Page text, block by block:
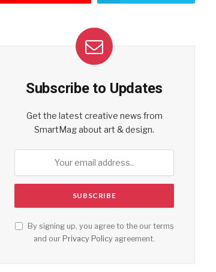
Subscribe to Updates
Get the latest creative news from
SmartMag about art & design.
By signing up, you agree to the our terms
and our Privacy Policy agreement.